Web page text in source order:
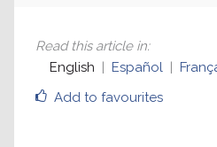
Add to favourites
Read this article in:
English
Español